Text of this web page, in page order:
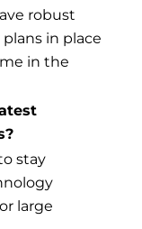
robust
in place
in the
stay
large